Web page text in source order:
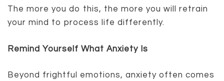
The more you do this, the more you will retrain
your mind to process life differently.
Remind Yourself What Anxiety Is
Beyond frightful emotions, anxiety often comes